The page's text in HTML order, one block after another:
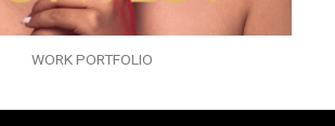
WORK PORTFOLIO